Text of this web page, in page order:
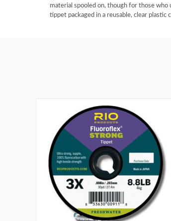
material spooled on, though for those who
tippet packaged in a reusable, clear plastic